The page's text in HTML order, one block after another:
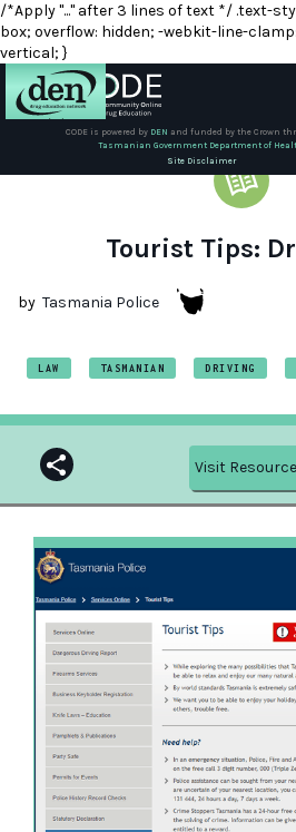
/*Apply "..." after 3 lines of text */ .text-
box; overflow: hidden; -webkit-line-
vertical; }
DEN
Training
Resources
CODE is powered by DEN and funded by the Crown
Tasmanian Government Department of
Site Disclaimer
Tourist Tips:
by Tasmania Police
LAW TASMANIAN DRIVING
Visit Resource